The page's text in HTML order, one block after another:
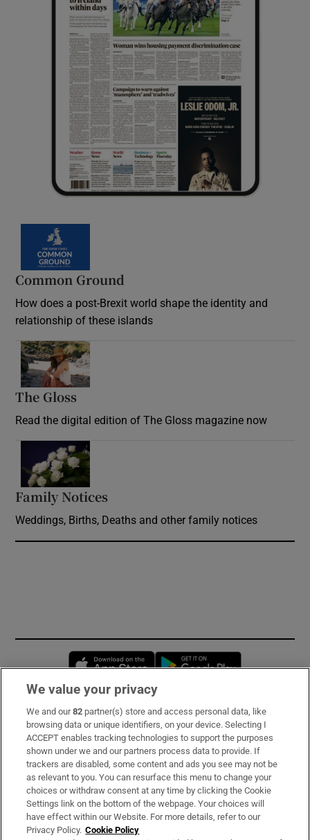
Common Ground
How does a post-Brexit world shape the identity and
relationship of these islands
The Gloss
Read the digital edition of The Gloss magazine now
Family Notices
Weddings, Births, Deaths and other family notices
Opens in new window
Subscribe
Support
About Us
Irish Times Products & Services
We value your privacy
We and our82 partner(s) store and access personal data, like
browsing data or unique identifiers, on your device. Selecting I
ACCEPT enables tracking technologies to support the purposes
shown under we and our partners process data to provide. If
trackers are disabled, some content and ads you see may not be
as relevant to you. You can resurface this menu to change your
choices or withdraw consent at any time by clicking the Cookie
Settings link on the bottom of the webpage. Your choices will
have effect within our Website. For more details, refer to our
Privacy Policy. Cookie Policy